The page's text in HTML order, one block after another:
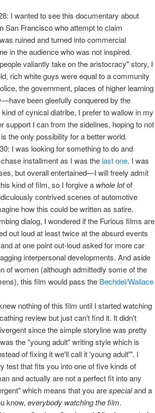
I wanted to see this documentary about
San Francisco who attempt to claim
ruined and turned into commercial
in the audience who was not inspired.
valiantly take on the aristocracy" story, I
rich white guys were equal to a community
the government, places of higher learning
been gleefully conquered by the
of cynical diatribe, I prefer to wallow in my
support I can from the sidelines, hoping to not
the only possibility for a better world.
I was looking for something to do and
installment as I was the last one. I was
but overall entertained—I will freely admit
kind of film, so I forgive a whole lotof
contrived scenes of automotive
how this could be written as satire.
dialog, I wondered if the Furious films are
out loud at least twice at the absurd events
at one point out-loud asked for more car
interpersonal developments. And aside
of women (although admittedly some of the
this film would pass the Bechdel/Wallace
nothing of this film until I started watching
review but just can't find it. It didn't
since the simple storyline was pretty
the "young adult" writing style which is
of fixing it we'll call it 'young adult'". I
test that fits you into one of five kinds of
and actually are not a perfect fit into any
which means that you arespecialand a
know, everybody watching the film.